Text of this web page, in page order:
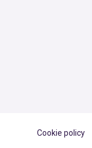
Cookie policy